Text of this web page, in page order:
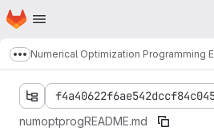
Skip to main content
Homepage
Show more breadcrumbs
Numerical Optimization Programming
numoptprogREADME.md